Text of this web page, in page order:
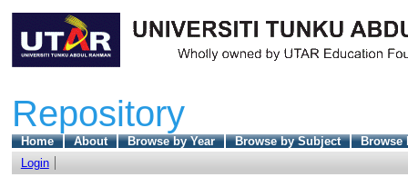
Repository
Home About Browse by Year Browse by Subject
Browse
Login